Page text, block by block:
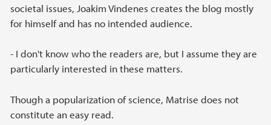
societal issues, Joakim Vindenes creates the blog mostly
for himself and has no intended audience.
- I don't know who the readers are, but I assume they are
particularly interested in these matters.
Though a popularization of science, Matrise does not
constitute an easy read.